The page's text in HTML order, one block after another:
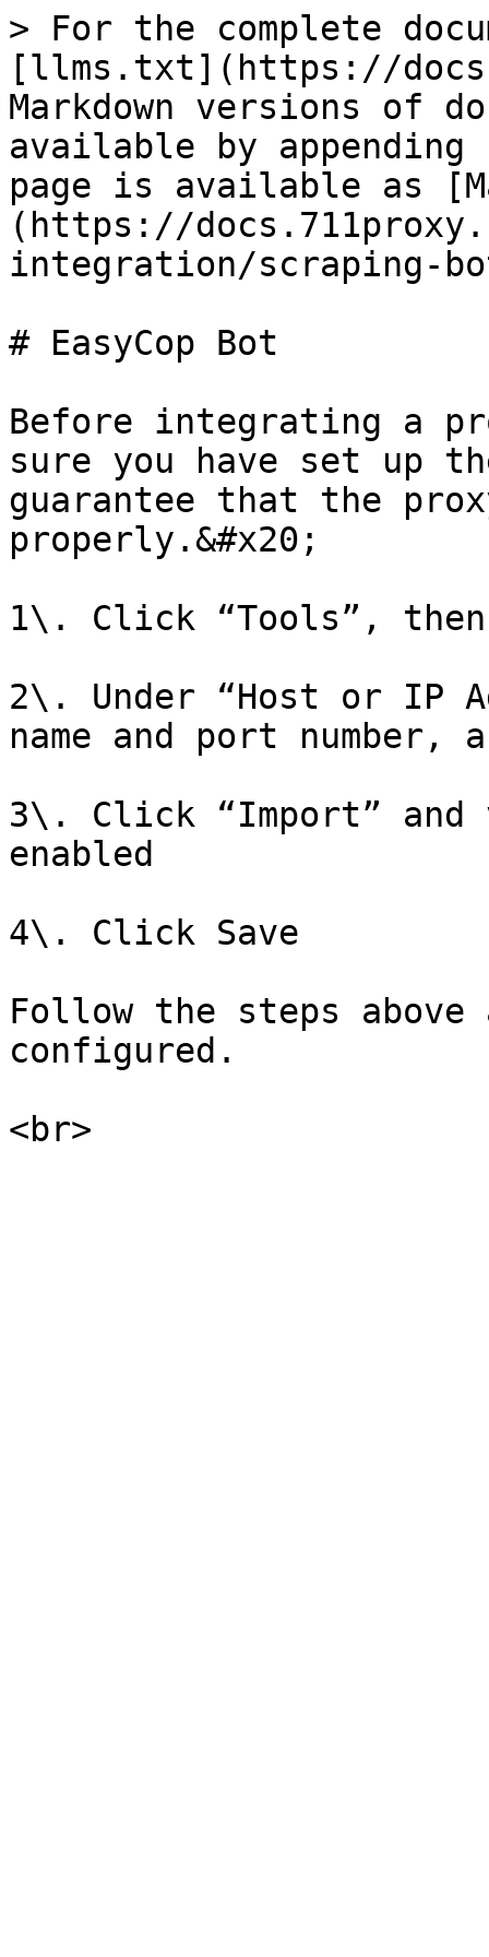
> For the complete
[llms.txt](https://
Markdown versions of
available by
page is available as
(https://
integration/scraping-
# EasyCop Bot
Before integrating a
sure you have set up
guarantee that the
properly.&#x20;
1\. Click “Tools”,
2\. Under “Host or IP
name and port number,
3\. Click “Import”
enabled
4\. Click Save
Follow the steps
configured.